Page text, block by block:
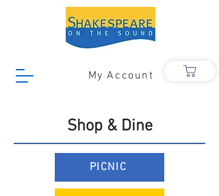
My Account
Shop & Dine
PICNIC